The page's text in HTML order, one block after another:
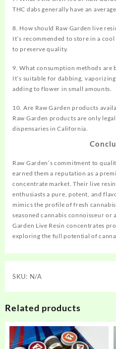
THC dabs generally have an
8. How should Raw Garden live
It’s recommended to store in a
to preserve quality.
9. What consumption methods are
It’s suitable for dabbing,
adding to flower in small amounts.
10. Are Raw Garden products
Raw Garden products are only
dispensaries in California.
Raw Garden’s commitment to
earned them a reputation as a
concentrate market. Their live
enthusiasts a pure, potent, and
mimics the profile of fresh
seasoned cannabis connoisseur or
Garden Live Resin concentrates
exploring the full potential of
SKU: N/A
Related products